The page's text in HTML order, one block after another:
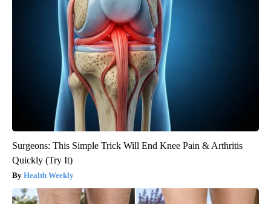
Surgeons: This Simple Trick Will End Knee Pain & Arthritis
Quickly (Try It)
Health Weekly